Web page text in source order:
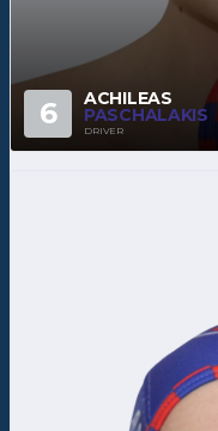
6 ACHILEAS
PASCHALAKIS
DRIVER